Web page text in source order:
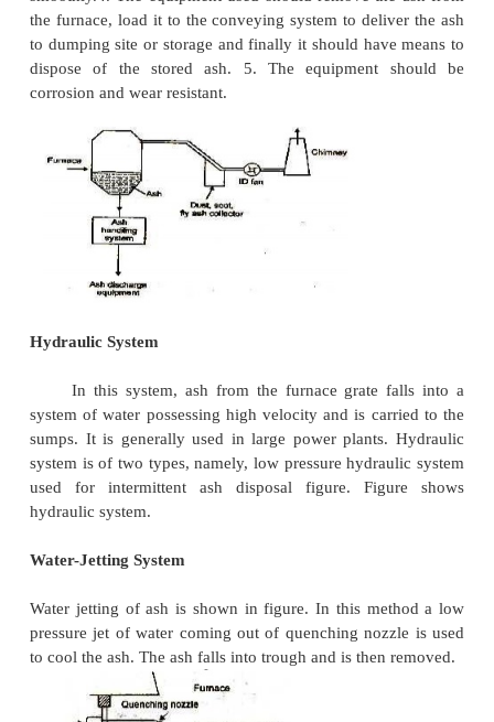
1 Ash Handling Equipment:
Mechanical means are required for the disposal
Capital investment, operating and maintenance
equipment should be low. 2. It should be able to
quantities of ash. 3. Clinkers, shoot, dust
troubles.The equipment should be able to